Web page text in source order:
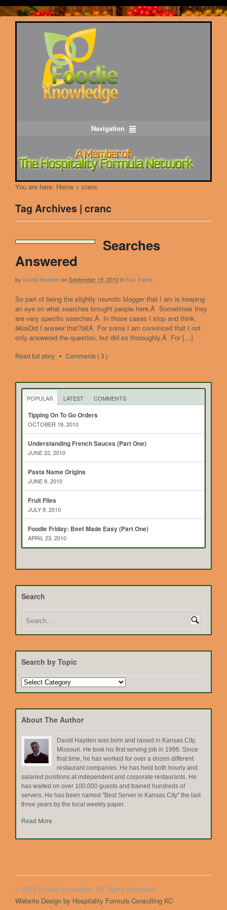
Navigation
You are here: Home > cranc
Tag Archives | cranc
Searches
Answered
by David Hayden onSeptember 19, 2010in Fun Facts
So part of being the slightly neurotic blogger that I am is keeping
an eye on what searches brought people here.Â Sometimes they
are very specific searches.Â In those cases I stop and think,
â€œDid I answer that?â€Â For some I am convinced that I not
only answered the question, but did so thoroughly.Â For […]
Read full story • Comments { 3 }
POPULAR LATEST COMMENTS
Tipping On To Go Orders
OCTOBER 18, 2010
Understanding French Sauces (Part One)
JUNE 22, 2010
Pasta Name Origins
JUNE 9, 2010
Fruit Flies
JULY 9, 2010
Foodie Friday: Beef Made Easy (Part One)
APRIL 23, 2010
Search
Search by Topic
Search
by
About The Author
David Hayden was born and raised in Kansas City,
Missouri. He took his first serving job in 1996. Since
that time, he has worked for over a dozen different
restaurant companies. He has held both hourly and
salaried positions at independent and corporate restaurants. He
has waited on over 100,000 guests and trained hundreds of
servers. He has been named "Best Server in Kansas City" the last
three years by the local weekly paper.
Read More
© 2026 Foodie Knowledge. All Rights Reserved.
Website Design by Hospitality Formula Consulting KC